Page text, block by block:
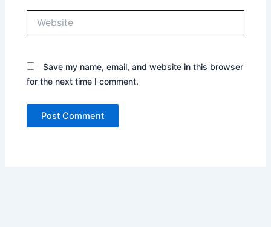
Save my name, email, and website in this browser
for the next time I comment.